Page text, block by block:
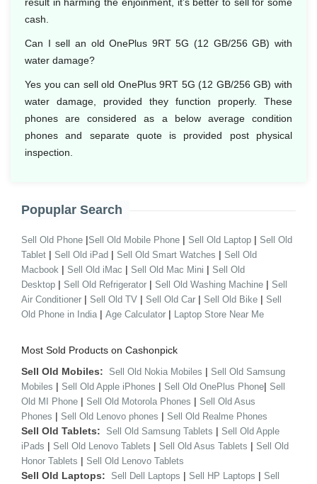
cash.
Can I sell an old OnePlus 9RT 5G (12 GB/256 GB) with
water damage?
Yes you can sell old OnePlus 9RT 5G (12 GB/256 GB) with
water damage, provided they function properly. These
phones are considered as a below average condition
phones and separate quote is provided post physical
inspection.
Popuplar Search
Sell Old Phone |Sell Old Mobile Phone | Sell Old Laptop | Sell Old
Tablet | Sell Old iPad | Sell Old Smart Watches | Sell Old
Macbook | Sell Old iMac | Sell Old Mac Mini | Sell Old
Desktop | Sell Old Refrigerator | Sell Old Washing Machine | Sell
Air Conditioner | Sell Old TV | Sell Old Car | Sell Old Bike | Sell
Old Phone in India | Age Calculator | Laptop Store Near Me
Most Sold Products on Cashonpick
Sell Old Mobiles: Sell Old Nokia Mobiles | Sell Old Samsung
Mobiles | Sell Old Apple iPhones | Sell Old OnePlus Phone| Sell
Old MI Phone | Sell Old Motorola Phones | Sell Old Asus
Phones | Sell Old Lenovo phones | Sell Old Realme Phones
Sell Old Tablets: Sell Old Samsung Tablets | Sell Old Apple
iPads | Sell Old Lenovo Tablets | Sell Old Asus Tablets | Sell Old
Honor Tablets | Sell Old Lenovo Tablets
Sell Old Laptops: Sell Dell Laptops | Sell HP Laptops | Sell